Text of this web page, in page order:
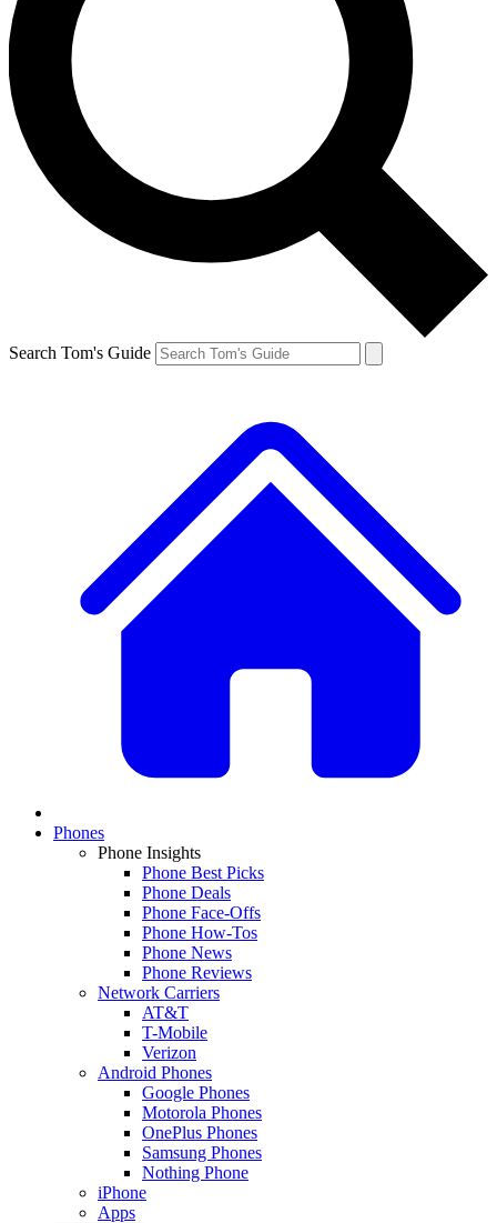
Search Tom's Guide
Phones
Phone Insights
Phone Best Picks
Phone Deals
Phone Face-Offs
Phone How-Tos
Phone News
Phone Reviews
Network Carriers
AT&T
T-Mobile
Verizon
Android Phones
Google Phones
Motorola Phones
OnePlus Phones
Samsung Phones
Nothing Phone
iPhone
Apps